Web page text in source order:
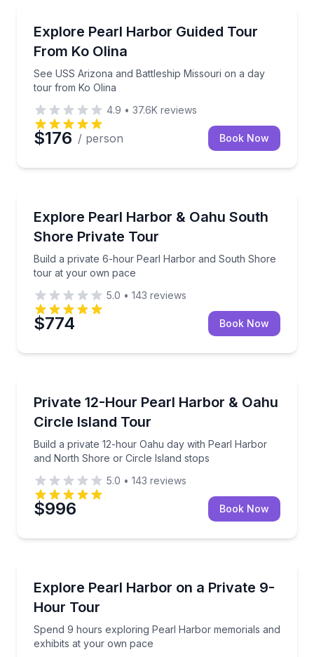
Explore Pearl Harbor Guided Tour
From Ko Olina
See USS Arizona and Battleship Missouri on a day
tour from Ko Olina
See USS Arizona and Battleship Missouri on a day
4.9 • 37.6K reviews
$176 / person Book Now
Explore Pearl Harbor & Oahu South
Shore Private Tour
Build a private 6-hour Pearl Harbor and South Shore
tour at your own pace
Build a private 6-hour Pearl Harbor and South
5.0 • 143 reviews
$774 Book Now
Private 12-Hour Pearl Harbor & Oahu
Circle Island Tour
Build a private 12-hour Oahu day with Pearl Harbor
and North Shore or Circle Island stops
Build a private 12-hour Oahu day with Pearl
5.0 • 143 reviews
$996 Book Now
Explore Pearl Harbor on a Private 9-
Hour Tour
Spend 9 hours exploring Pearl Harbor memorials and
exhibits at your own pace
Spend 9 hours exploring Pearl Harbor memorials